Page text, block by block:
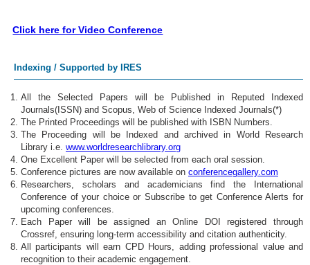
Click here for Video Conference
Indexing / Supported by IRES
All the Selected Papers will be Published in Reputed Indexed
Journals(ISSN) and Scopus, Web of Science Indexed Journals(*)
The Printed Proceedings will be published with ISBN Numbers.
The Proceeding will be Indexed and archived in World Research
Library i.e. www.worldresearchlibrary.org
One Excellent Paper will be selected from each oral session.
Conference pictures are now available on conferencegallery.com
Researchers, scholars and academicians find the International
Conference of your choice or Subscribe to get Conference Alerts for
upcoming conferences.
Each Paper will be assigned an Online DOI registered through
Crossref, ensuring long-term accessibility and citation authenticity.
All participants will earn CPD Hours, adding professional value and
recognition to their academic engagement.